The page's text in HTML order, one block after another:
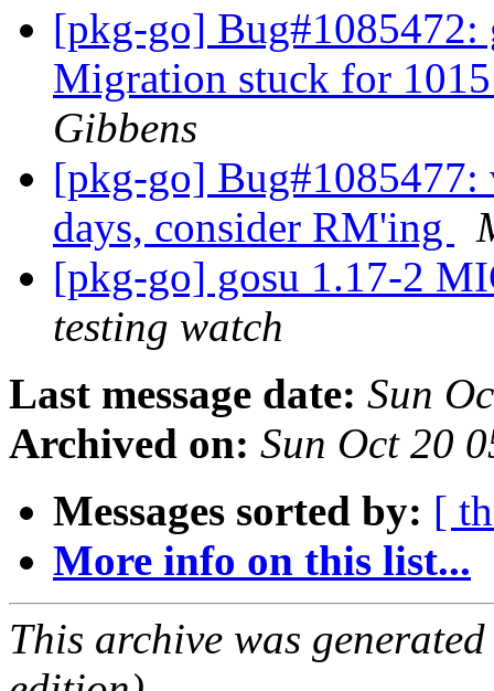
[pkg-go] Bug#1085472:
Migration stuck for
Gibbens
[pkg-go]
days, consider RM'ing
[pkg-go] gosu 1.17-2
testing watch
Last message date: Sun
Archived on: Sun Oct 20
Messages sorted by: [
More info on this list...
This archive was